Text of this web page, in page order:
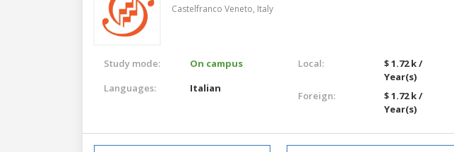
Castelfranco Veneto, Italy
Study mode:
On campus
Languages:
Italian
Local:
$ 1.72 k /
Year(s)
Foreign:
$ 1.72 k /
Year(s)